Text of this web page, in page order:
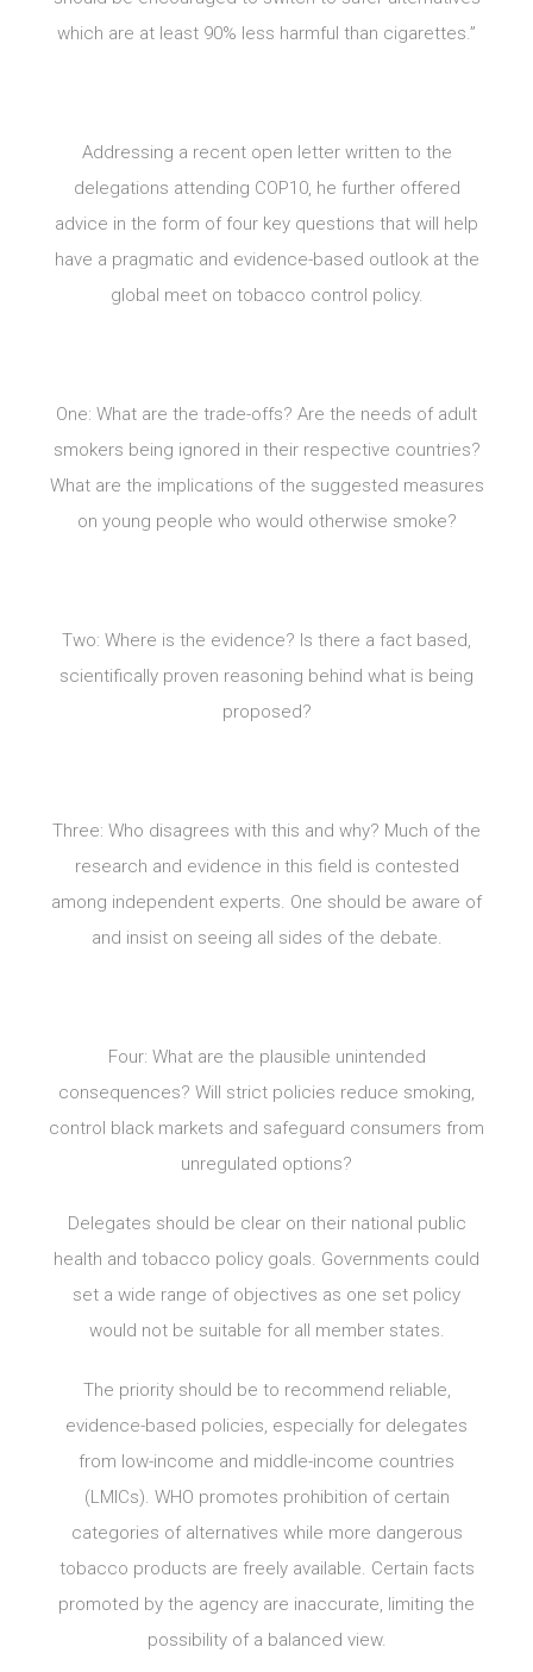
which are at least 90% less harmful than cigarettes.”
Addressing a recent open letter written to the
delegations attending COP10, he further offered
advice in the form of four key questions that will help
have a pragmatic and evidence-based outlook at the
global meet on tobacco control policy.
One: What are the trade-offs? Are the needs of adult
smokers being ignored in their respective countries?
What are the implications of the suggested measures
on young people who would otherwise smoke?
Two: Where is the evidence? Is there a fact based,
scientifically proven reasoning behind what is being
proposed?
Three: Who disagrees with this and why? Much of the
research and evidence in this field is contested
among independent experts. One should be aware of
and insist on seeing all sides of the debate.
Four: What are the plausible unintended
consequences? Will strict policies reduce smoking,
control black markets and safeguard consumers from
unregulated options?
Delegates should be clear on their national public
health and tobacco policy goals. Governments could
set a wide range of objectives as one set policy
would not be suitable for all member states.
The priority should be to recommend reliable,
evidence-based policies, especially for delegates
from low-income and middle-income countries
(LMICs). WHO promotes prohibition of certain
categories of alternatives while more dangerous
tobacco products are freely available. Certain facts
promoted by the agency are inaccurate, limiting the
possibility of a balanced view.